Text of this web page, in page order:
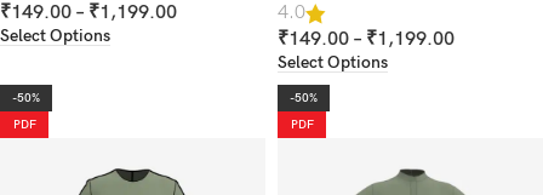
₹149.00 – ₹1,199.00
Select Options
4.0
₹149.00 – ₹1,199.00
Select Options
-50%
PDF
-50%
PDF